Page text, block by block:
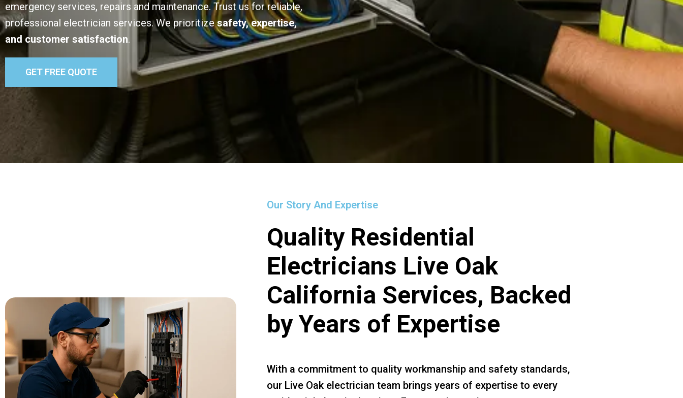
emergency services, repairs and maintenance. Trust us for reliable,
professional electrician services. We prioritizesafety, expertise,
and customer satisfaction.
GET FREE QUOTE
Our Story And Expertise
Quality Residential
Electricians Live Oak
California Services, Backed
by Years of Expertise
With a commitment to quality workmanship and safety standards,
our Live Oak electrician team brings years of expertise to every